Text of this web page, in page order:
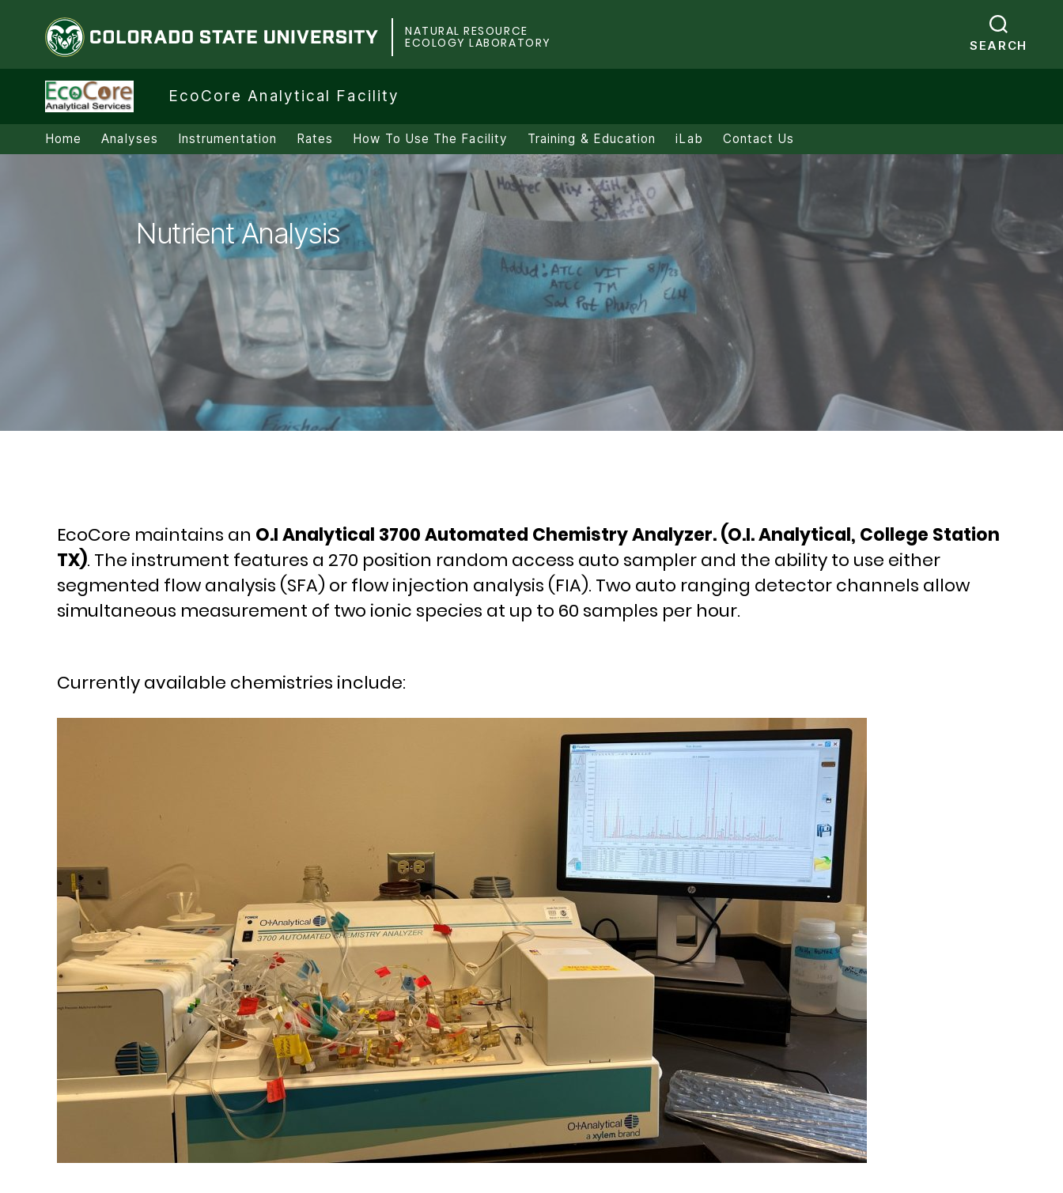
Colorado State University NATURAL RESOURCE
ECOLOGY LABORATORY SEARCH
EcoCore
Analytical
Facility
EcoCore Analytical Facility
Home Analyses Instrumentation Rates How To Use The Facility Training & Education iLab Contact Us
Nutrient Analysis
EcoCore maintains an O.I Analytical 3700 Automated Chemistry Analyzer. (O.I. Analytical, College Station
TX). The instrument features a 270 position random access auto sampler and the ability to use either
segmented flow analysis (SFA) or flow injection analysis (FIA). Two auto ranging detector channels allow
simultaneous measurement of two ionic species at up to 60 samples per hour.
Currently available chemistries include: